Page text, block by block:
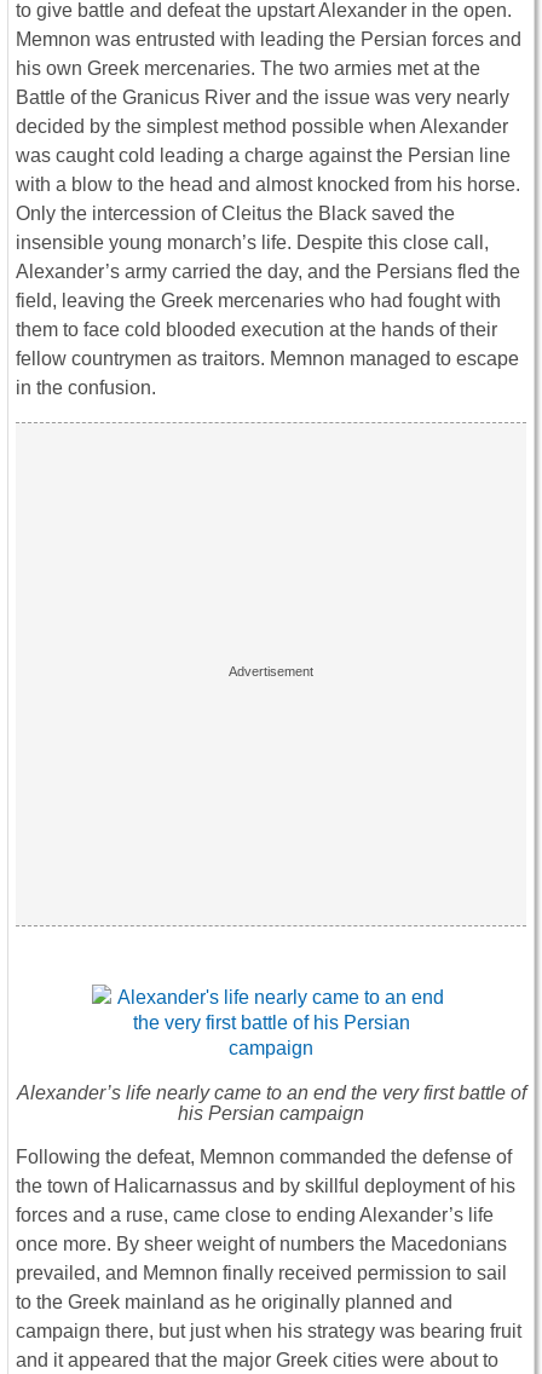
to give battle and defeat the upstart Alexander in the open.
Memnon was entrusted with leading the Persian forces and
his own Greek mercenaries. The two armies met at the
Battle of the Granicus River and the issue was very nearly
decided by the simplest method possible when Alexander
was caught cold leading a charge against the Persian line
with a blow to the head and almost knocked from his horse.
Only the intercession of Cleitus the Black saved the
insensible young monarch’s life. Despite this close call,
Alexander’s army carried the day, and the Persians fled the
field, leaving the Greek mercenaries who had fought with
them to face cold blooded execution at the hands of their
fellow countrymen as traitors. Memnon managed to escape
in the confusion.
Alexander’s life nearly came to an end the very first battle of
his Persian campaign
Following the defeat, Memnon commanded the defense of
the town of Halicarnassus and by skillful deployment of his
forces and a ruse, came close to ending Alexander’s life
once more. By sheer weight of numbers the Macedonians
prevailed, and Memnon finally received permission to sail
to the Greek mainland as he originally planned and
campaign there, but just when his strategy was bearing fruit
and it appeared that the major Greek cities were about to